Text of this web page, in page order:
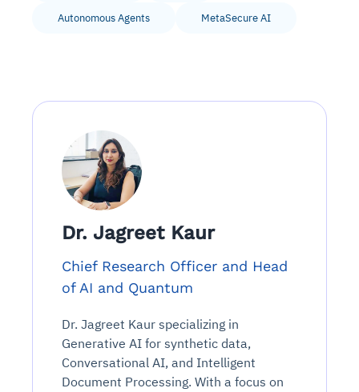
Autonomous Agents MetaSecure AI
Dr. Jagreet Kaur
Chief Research Officer and Head
of AI and Quantum
Dr. Jagreet Kaur specializing in
Generative AI for synthetic data,
Conversational AI, and Intelligent
Document Processing. With a focus on